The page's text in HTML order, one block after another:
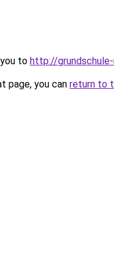
to http://
page, you can return to